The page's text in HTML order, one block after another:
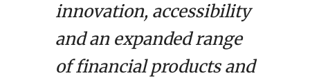
innovation, accessibility
and an expanded range
of financial products and